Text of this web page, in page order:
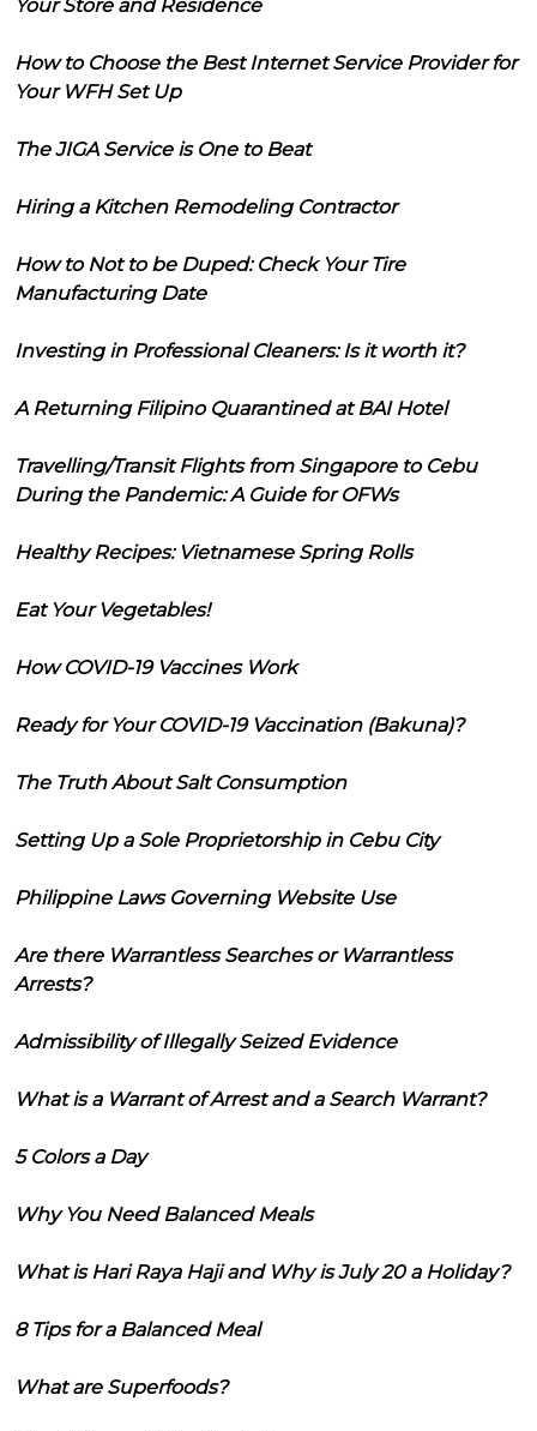
Your Store and Residence
How to Choose the Best Internet Service Provider for
Your WFH Set Up
The JIGA Service is One to Beat
Hiring a Kitchen Remodeling Contractor
How to Not to be Duped: Check Your Tire
Manufacturing Date
Investing in Professional Cleaners: Is it worth it?
A Returning Filipino Quarantined at BAI Hotel
Travelling/Transit Flights from Singapore to Cebu
During the Pandemic: A Guide for OFWs
Healthy Recipes: Vietnamese Spring Rolls
Eat Your Vegetables!
How COVID-19 Vaccines Work
Ready for Your COVID-19 Vaccination (Bakuna)?
The Truth About Salt Consumption
Setting Up a Sole Proprietorship in Cebu City
Philippine Laws Governing Website Use
Are there Warrantless Searches or Warrantless
Arrests?
Admissibility of Illegally Seized Evidence
What is a Warrant of Arrest and a Search Warrant?
5 Colors a Day
Why You Need Balanced Meals
What is Hari Raya Haji and Why is July 20 a Holiday?
8 Tips for a Balanced Meal
What are Superfoods?